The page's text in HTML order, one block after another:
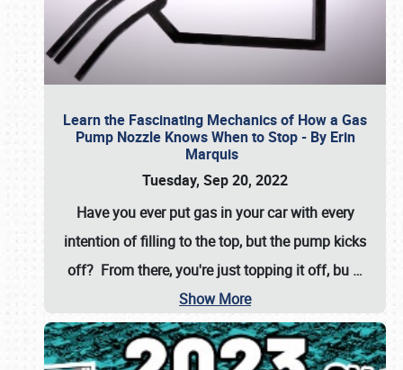
Learn the Fascinating Mechanics of How a Gas
Pump Nozzle Knows When to Stop - By Erin
Marquis
Tuesday, Sep 20, 2022
Have you ever put gas in your car with every
intention of filling to the top, but the pump kicks
off? From there, you're just topping it off, bu …
Show More